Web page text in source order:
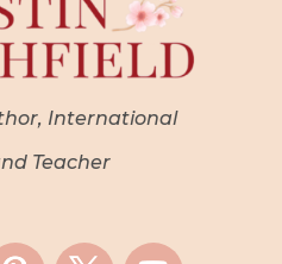
International
Teacher